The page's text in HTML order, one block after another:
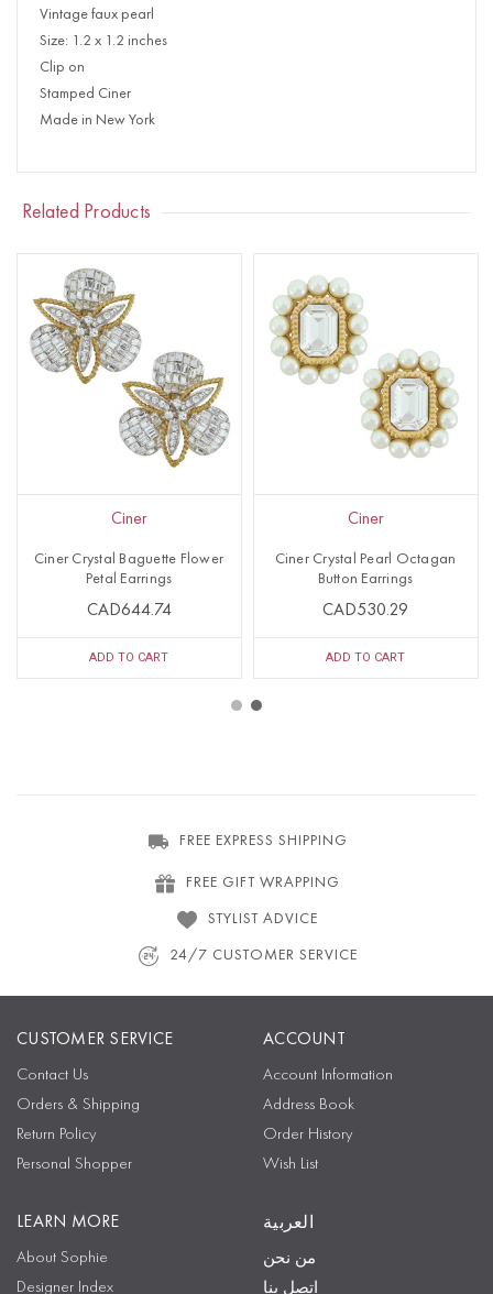
Vintage faux pearl
Size: 1.2 x 1.2 inches
Clip on
Stamped Ciner
Made in New York
Related Products
Ciner
Ciner Crystal Baguette Flower
Petal Earrings
CAD644.74
ADD TO CART
Ciner
Ciner Crystal Pearl Octagan
Button Earrings
CAD530.29
ADD TO CART
FREE EXPRESS SHIPPING
FREE GIFT WRAPPING
STYLIST ADVICE
24/7 CUSTOMER SERVICE
CUSTOMER SERVICE
Contact Us
Orders & Shipping
Return Policy
Personal Shopper
ACCOUNT
Account Information
Address Book
Order History
Wish List
LEARN MORE
About Sophie
Designer Index
العربية
من نحن
اتصل بنا